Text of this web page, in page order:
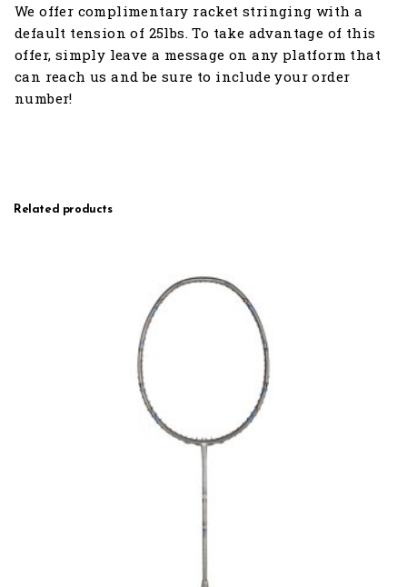
We offer complimentary racket stringing with a
default tension of 25lbs. To take advantage of this
offer, simply leave a message on any platform that
can reach us and be sure to include your order
number!
Related products